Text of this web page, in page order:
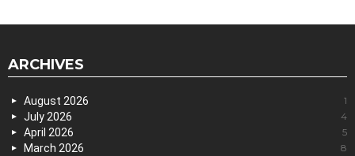
ARCHIVES
August 2026 1
July 2026 4
April 2026 5
March 2026 8